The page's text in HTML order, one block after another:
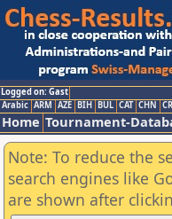
Logged on: Gast
Arabic ARM AZE BIH BUL CAT CHN
Home Tournament-
Note: To reduce the
search engines like
are shown after